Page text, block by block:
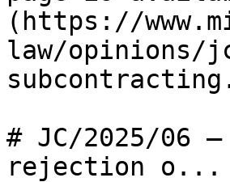
(https://
law/opinions/
# JC/2025/06
rejection o...